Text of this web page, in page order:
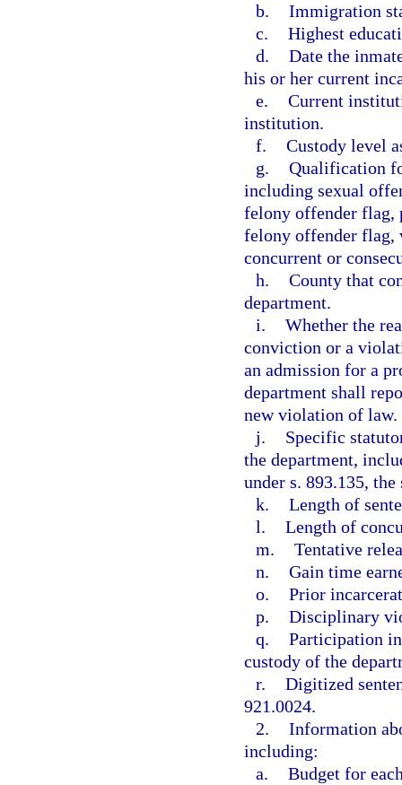
b. Immigration
c. Highest
d. Date the
his or her current
e. Current
institution.
f. Custody level
g. Qualification
including sexual
felony offender flag,
felony offender
concurrent or
h. County that
department.
i. Whether the
conviction or a
an admission for a
department shall
new violation of law.
j.
Specific
the department,
under s. 893.135,
k. Length of
l. Length of
m. Tentative
n. Gain time
o. Prior
p. Disciplinary
q. Participation
custody of the
r. Digitized
921.0024.
2. Information
including:
a. Budget for